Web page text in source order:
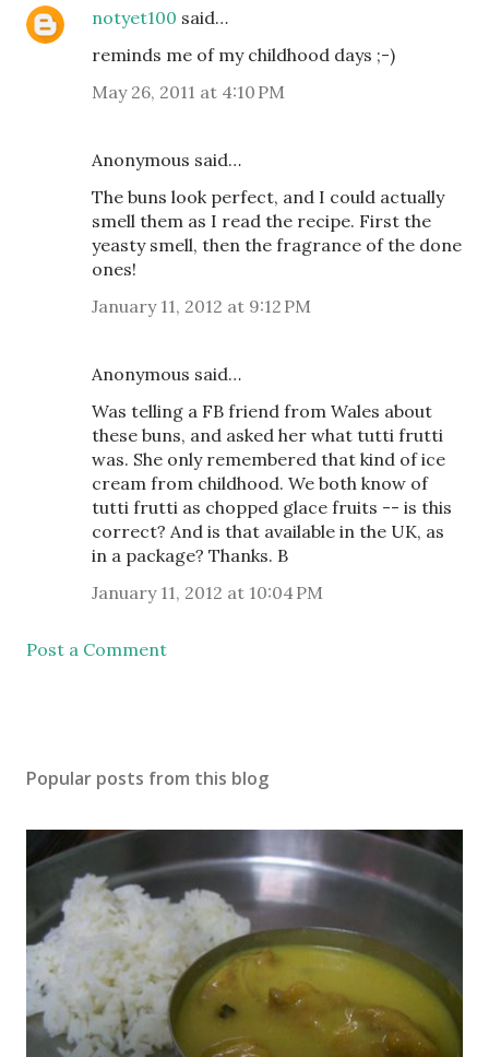
notyet100 said…
reminds me of my childhood days ;-)
May 26, 2011 at 4:10 PM
Anonymous said…
The buns look perfect, and I could actually
smell them as I read the recipe. First the
yeasty smell, then the fragrance of the done
ones!
January 11, 2012 at 9:12 PM
Anonymous said…
Was telling a FB friend from Wales about
these buns, and asked her what tutti frutti
was. She only remembered that kind of ice
cream from childhood. We both know of
tutti frutti as chopped glace fruits -- is this
correct? And is that available in the UK, as
in a package? Thanks. B
January 11, 2012 at 10:04 PM
Post a Comment
Popular posts from this blog